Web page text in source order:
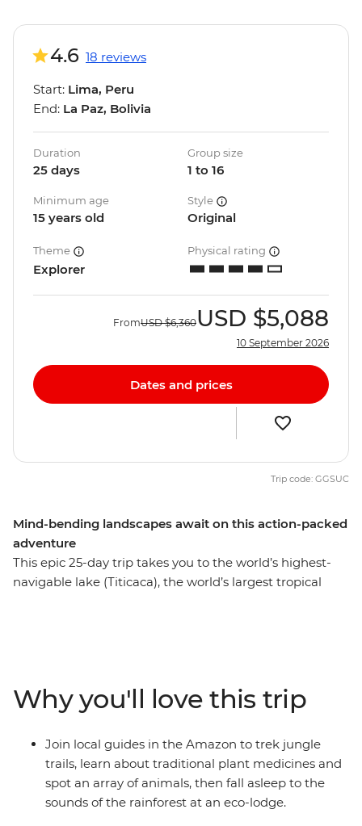
Mind-bending landscapes await on this action-packed
adventure
This epic 25-day trip takes you to the world’s highest-
navigable lake (Titicaca), the world’s largest tropical
world-record holder, but probably should be for ‘most
dramatic ancient city in the clouds’. In between the
gasps, you’ll ramble through markets, sip Pisco sours
and dig into mouthwatering food with the locals.
4.6 18 reviews
Start: Lima, Peru
End: La Paz, Bolivia
Duration
25 days
Group size
1 to 16
Minimum age
15 years old
Style
Original
Theme
Explorer
Physical rating
FromUSD $6,360USD $5,088
10 September 2026
Dates and prices
Trip code: GGSUC
Why you'll love this trip
Join local guides in the Amazon to trek jungle
trails, learn about traditional plant medicines and
spot an array of animals, then fall asleep to the
sounds of the rainforest at an eco-lodge.